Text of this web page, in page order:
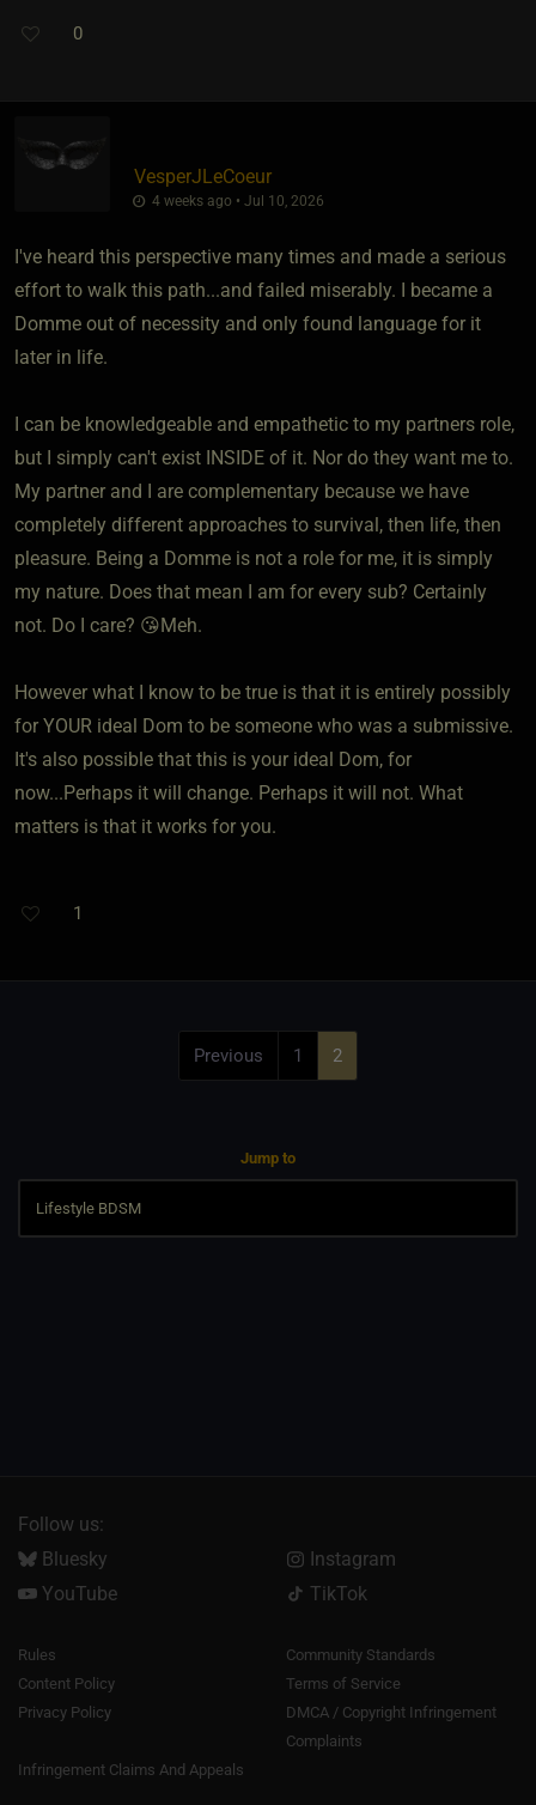
0
VesperJLeCoeur
4 weeks ago • Jul 10, 2026
I've heard this perspective many times and made a serious
effort to walk this path...and failed miserably. I became a
Domme out of necessity and only found language for it
later in life.
I can be knowledgeable and empathetic to my partners role,
but I simply can't exist INSIDE of it. Nor do they want me to.
My partner and I are complementary because we have
completely different approaches to survival, then life, then
pleasure. Being a Domme is not a role for me, it is simply
my nature. Does that mean I am for every sub? Certainly
not. Do I care? 😘Meh.
However what I know to be true is that it is entirely possibly
for YOUR ideal Dom to be someone who was a submissive.
It's also possible that this is your ideal Dom, for
now...Perhaps it will change. Perhaps it will not. What
matters is that it works for you.
1
Previous 1 2
Jump to
Follow us:
Bluesky
Instagram
YouTube
TikTok
Rules
Community Standards
Content Policy
Terms of Service
Privacy Policy
DMCA / Copyright Infringement
Complaints
Infringement Claims And Appeals